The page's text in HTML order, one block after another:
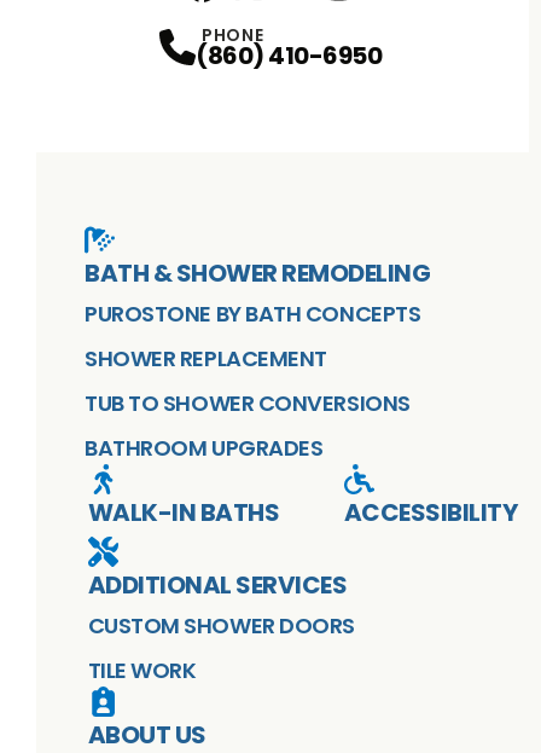
PHONE
(860) 410-6950
BATH & SHOWER REMODELING
PUROSTONE BY BATH CONCEPTS
SHOWER REPLACEMENT
TUB TO SHOWER CONVERSIONS
BATHROOM UPGRADES
WALK-IN BATHS ACCESSIBILITY
ADDITIONAL SERVICES
CUSTOM SHOWER DOORS
TILE WORK
ABOUT US